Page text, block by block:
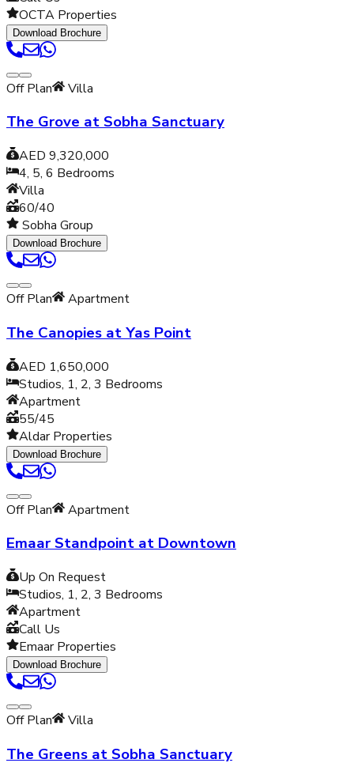
OCTA Properties
Download Brochure
Off Plan Villa
The Grove at Sobha Sanctuary
AED 9,320,000
4, 5, 6 Bedrooms
Villa
60/40
Sobha Group
Download Brochure
Off Plan Apartment
The Canopies at Yas Point
AED 1,650,000
Studios, 1, 2, 3 Bedrooms
Apartment
55/45
Aldar Properties
Download Brochure
Off Plan Apartment
Emaar Standpoint at Downtown
Up On Request
Studios, 1, 2, 3 Bedrooms
Apartment
Call Us
Emaar Properties
Download Brochure
Off Plan Villa
The Greens at Sobha Sanctuary